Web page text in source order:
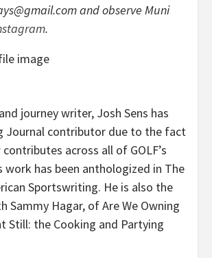
and observe Muni
.
journey writer, Josh Sens has
Journal contributor due to the fact
across all of GOLF’s
has been anthologized in The
Sportswriting. He is also the
Sammy Hagar, of Are We Owning
Still: the Cooking and Partying